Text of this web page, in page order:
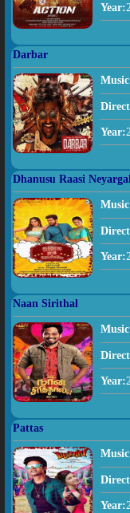
Year:
Darbar
Year:
Dhanusu Raasi
Year:
Naan Sirithal
Year:
Pattas
Year: